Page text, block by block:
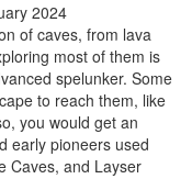
2024
of caves, from lava
most of them is
spelunker. Some
to reach them, like
you would get an
early pioneers used
Caves, and Layser